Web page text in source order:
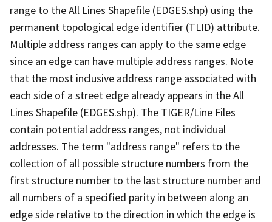
range to the All Lines Shapefile (EDGES.shp) using the
permanent topological edge identifier (TLID) attribute.
Multiple address ranges can apply to the same edge
since an edge can have multiple address ranges. Note
that the most inclusive address range associated with
each side of a street edge already appears in the All
Lines Shapefile (EDGES.shp). The TIGER/Line Files
contain potential address ranges, not individual
addresses. The term "address range" refers to the
collection of all possible structure numbers from the
first structure number to the last structure number and
all numbers of a specified parity in between along an
edge side relative to the direction in which the edge is